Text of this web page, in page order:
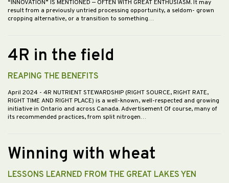
“INNOVATION” IS MENTIONED — OFTEN WITH GREAT ENTHUSIASM. It may
result from a previously untried processing opportunity, a seldom- grown
cropping alternative, or a transition to something…
4R in the field
REAPING THE BENEFITS
April 2024 - 4R NUTRIENT STEWARDSHIP (RIGHT SOURCE, RIGHT RATE,
RIGHT TIME AND RIGHT PLACE) is a well-known, well-respected and growing
initiative in Ontario and across Canada. Advertisement Of course, many of
its recommended practices, from split nitrogen…
Winning with wheat
LESSONS LEARNED FROM THE GREAT LAKES YEN